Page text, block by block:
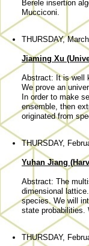
Berele insertion
Mucciconi.
THURSDAY,
Jiaming Xu
Abstract: It is well
We prove an
In order to make
ensemble, then
originated from
THURSDAY,
Yuhan Jiang
Abstract: The
dimensional
species. We will
state probabilities.
THURSDAY,